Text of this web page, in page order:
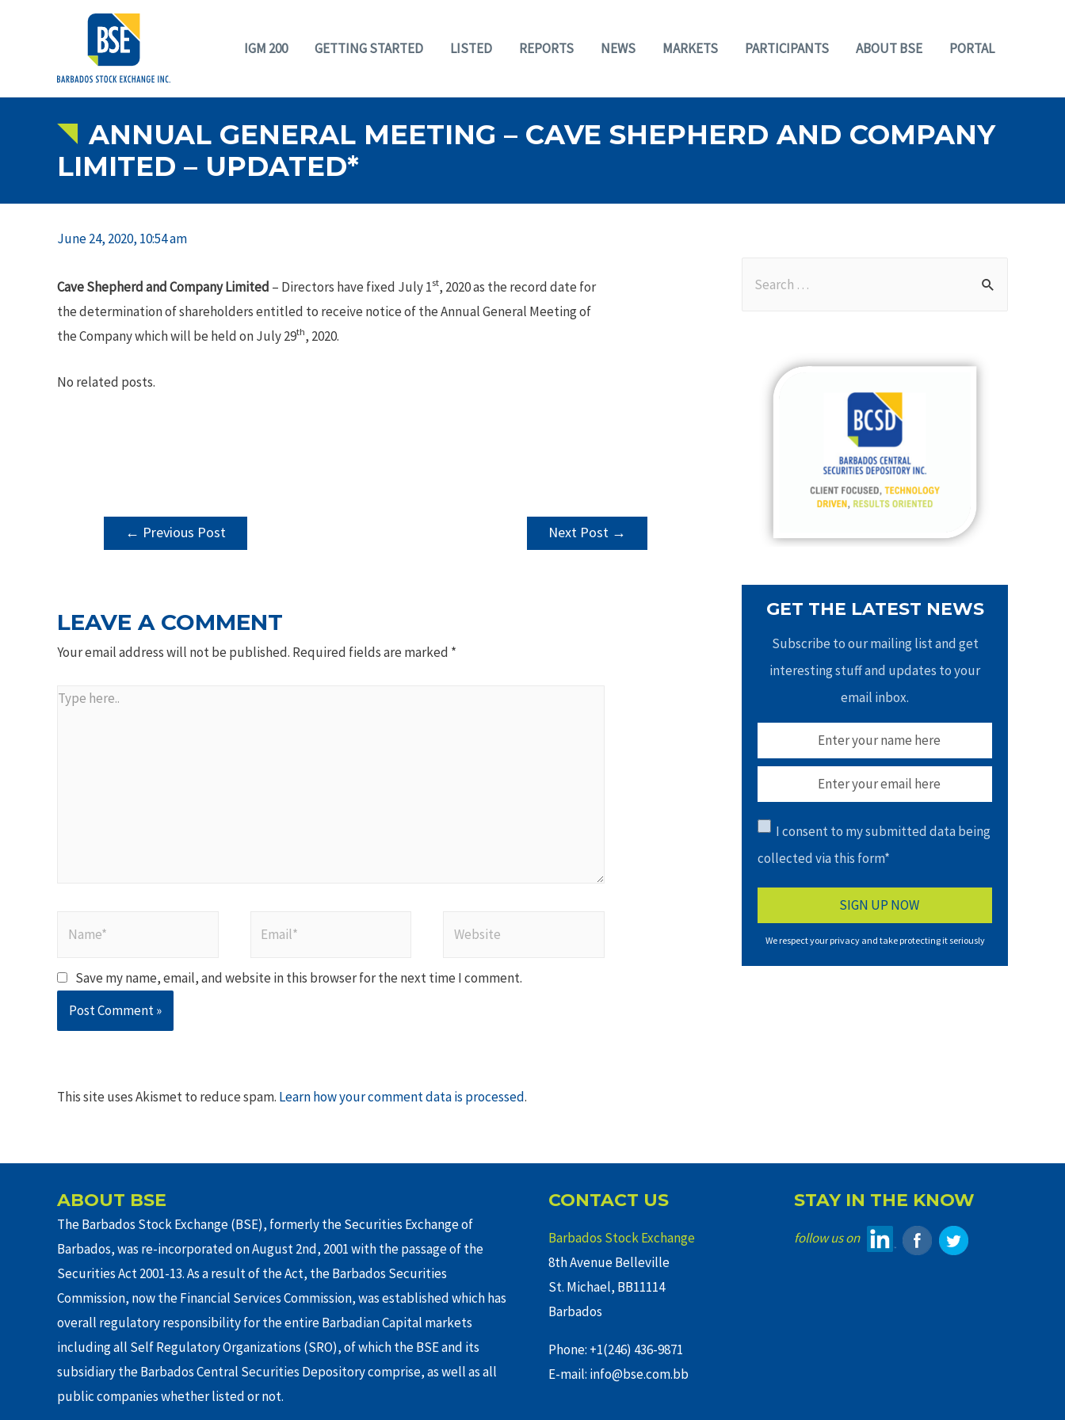
IGM 200 GETTING STARTED LISTED REPORTS NEWS MARKETS PARTICIPANTS ABOUT BSE PORTAL
ANNUAL GENERAL MEETING – CAVE SHEPHERD AND COMPANY
LIMITED – UPDATED*
June 24, 2020, 10:54 am
Cave Shepherd and Company Limited – Directors have fixed July 1st, 2020 as the record date for
the determination of shareholders entitled to receive notice of the Annual General Meeting of
the Company which will be held on July 29th, 2020.
No related posts.
POST
NAVIGATION
← Previous Post Next Post →
LEAVE A COMMENT
Your email address will not be published. Required fields are marked *
Type
Save my name, email, and website in this browser for the next time I comment.
This site uses Akismet to reduce spam. Learn how your comment data is processed.
GET THE LATEST NEWS
Subscribe to our mailing list and get
interesting stuff and updates to your
email inbox.
I consent to my submitted data being
collected via this form*
We respect your privacy and take protecting it seriously
ABOUT BSE
The Barbados Stock Exchange (BSE), formerly the Securities Exchange of
Barbados, was re-incorporated on August 2nd, 2001 with the passage of the
Securities Act 2001-13. As a result of the Act, the Barbados Securities
Commission, now the Financial Services Commission, was established which has
overall regulatory responsibility for the entire Barbadian Capital markets
including all Self Regulatory Organizations (SRO), of which the BSE and its
subsidiary the Barbados Central Securities Depository comprise, as well as all
public companies whether listed or not.
CONTACT US
Barbados Stock Exchange
8th Avenue Belleville
St. Michael, BB11114
Barbados
Phone: +1(246) 436-9871
E-mail: info@bse.com.bb
STAY IN THE KNOW
follow us on